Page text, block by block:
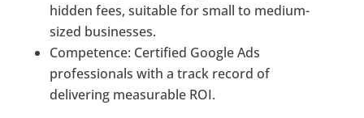
hidden fees, suitable for small to medium-
sized businesses.
Competence: Certified Google Ads
professionals with a track record of
delivering measurable ROI.